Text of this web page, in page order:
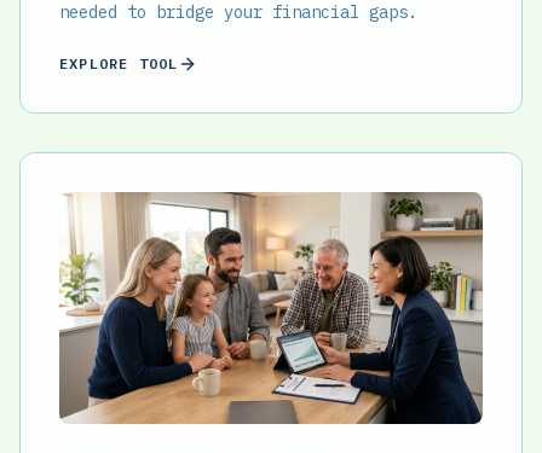
needed to bridge your financial gaps.
EXPLORE TOOL